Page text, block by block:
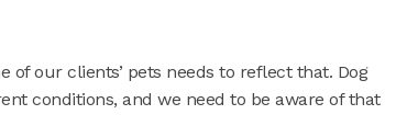
of our clients’ pets needs to reflect that. Dog
conditions, and we need to be aware of that